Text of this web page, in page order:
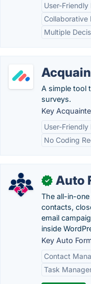
User-
Collaborative
Multiple
A simple tool
surveys.
Key
User-
No Coding
✓ Auto
The all-in-one
contacts,
email
inside
Key Auto
Contact
Task